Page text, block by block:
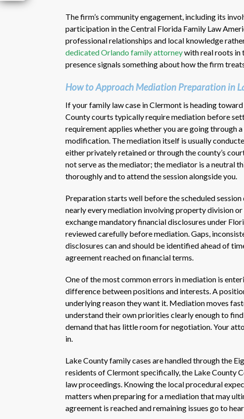
The firm’s community engagement, including its
participation in the Central Florida Family Law
professional relationships and local knowledge
dedicated Orlando family attorneywith real roots in
presence signals something about how the firm
How to Approach Mediation Preparation in
If your family law case in Clermont is heading
County courts typically require mediation before
requirement applies whether you are going through
modification. The mediation itself is usually
either privately retained or through the county’s
not serve as the mediator; the mediator is a neutral
thoroughly and to attend the session alongside you.
Preparation starts well before the scheduled
nearly every mediation involving property division
exchange mandatory financial disclosures under
reviewed carefully before mediation. Gaps,
disclosures can and should be identified ahead of
agreement reached on financial terms.
One of the most common errors in mediation is
difference between positions and interests. A
underlying reason they want it. Mediation moves
understand their own priorities clearly enough to
demand that has little room for negotiation. Your
in.
Lake County family cases are handled through the
residents of Clermont specifically, the Lake County
law proceedings. Knowing the local procedural
matters when preparing for a mediation that may
agreement is reached and remaining issues go to